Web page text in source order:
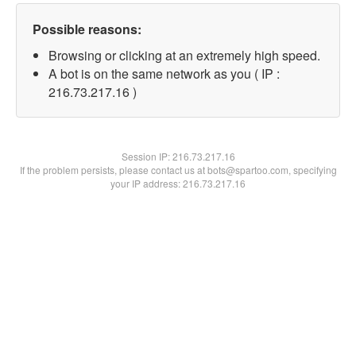
Possible reasons:
Browsing or clicking at an extremely high speed.
A bot is on the same network as you ( IP :
216.73.217.16 )
Session IP:216.73.217.16
If the problem persists, please contact us at bots@spartoo.com, specifying
your IP address: 216.73.217.16